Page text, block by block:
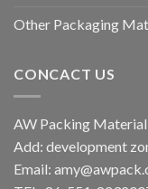
Other Packaging
CONCACT US
AW Packing Material
Add: development
Email: